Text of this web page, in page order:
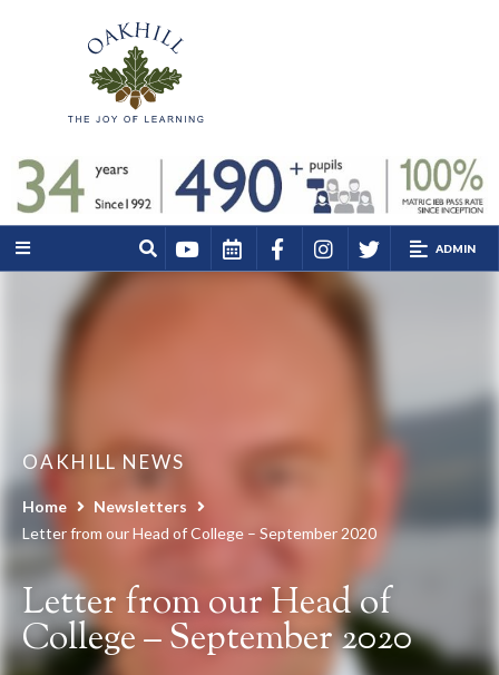
ADMIN
OAKHILL NEWS
Home
Newsletters
Letter from our Head of College – September 2020
Letter from our Head of
College – September 2020